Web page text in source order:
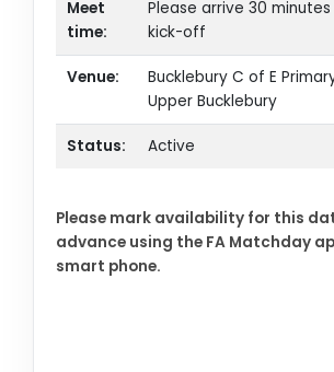
Meet
time:
Please arrive 30
kick-off
Venue:
Bucklebury C of E
Upper Bucklebury
Status: Active
Please mark availability for this
advance using the FA Matchday
smart phone.